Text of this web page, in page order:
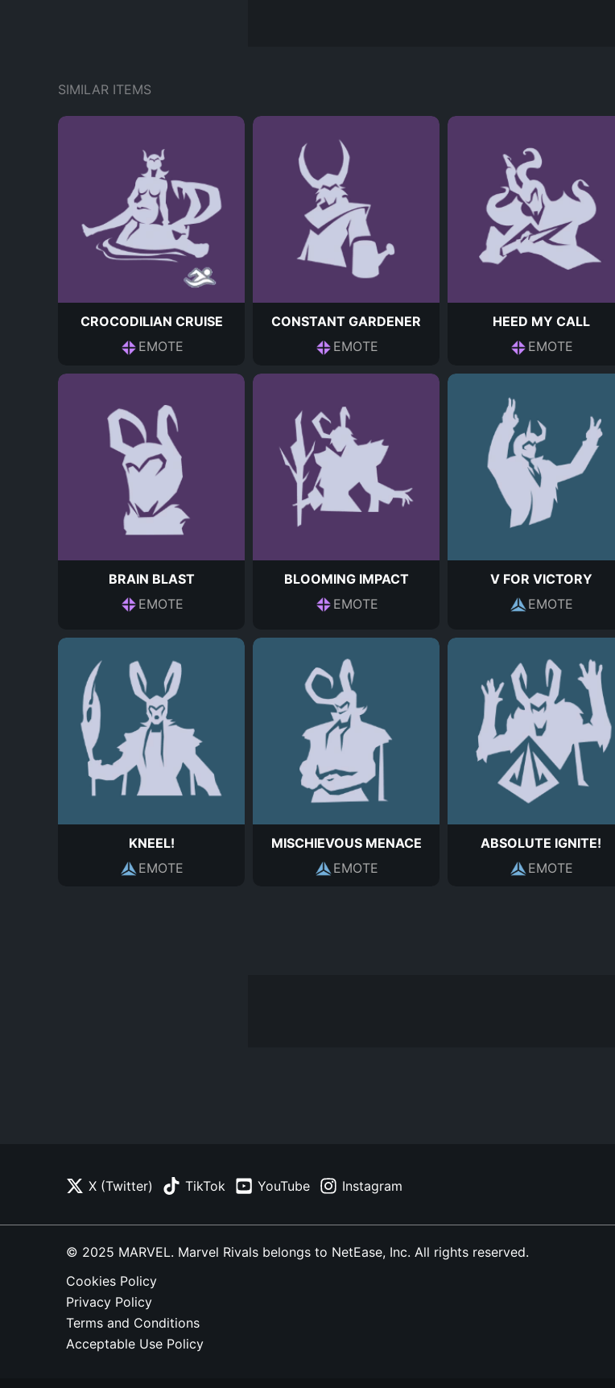
SIMILAR ITEMS
CROCODILIAN CRUISE
EMOTE
CONSTANT GARDENER
EMOTE
HEED MY CALL
EMOTE
BRAIN BLAST
EMOTE
BLOOMING IMPACT
EMOTE
V FOR VICTORY
EMOTE
KNEEL!
EMOTE
MISCHIEVOUS MENACE
EMOTE
ABSOLUTE IGNITE!
EMOTE
X (Twitter) TikTok YouTube Instagram
© 2025 MARVEL. Marvel Rivals belongs to NetEase, Inc. All rights reserved.
Cookies Policy
Privacy Policy
Terms and Conditions
Acceptable Use Policy